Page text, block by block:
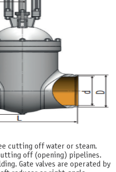
cutting off water or steam.
off (opening) pipelines.
Gate valves are operated by